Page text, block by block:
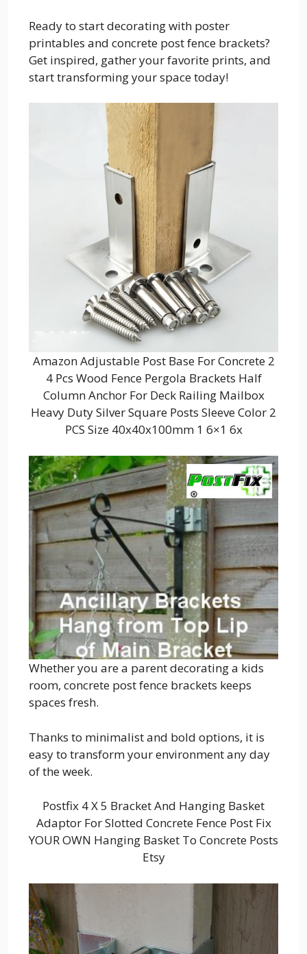
Ready to start decorating with poster
printables and concrete post fence brackets?
Get inspired, gather your favorite prints, and
start transforming your space today!
Amazon Adjustable Post Base For Concrete 2
4 Pcs Wood Fence Pergola Brackets Half
Column Anchor For Deck Railing Mailbox
Heavy Duty Silver Square Posts Sleeve Color 2
PCS Size 40x40x100mm 1 6×1 6x
Whether you are a parent decorating a kids
room, concrete post fence brackets keeps
spaces fresh.
Thanks to minimalist and bold options, it is
easy to transform your environment any day
of the week.
Postfix 4 X 5 Bracket And Hanging Basket
Adaptor For Slotted Concrete Fence Post Fix
YOUR OWN Hanging Basket To Concrete Posts
Etsy